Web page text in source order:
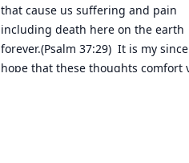
that cause us suffering and pain
including death here on the earth
forever.(Psalm 37:29)  It is my
hope that these thoughts comfort